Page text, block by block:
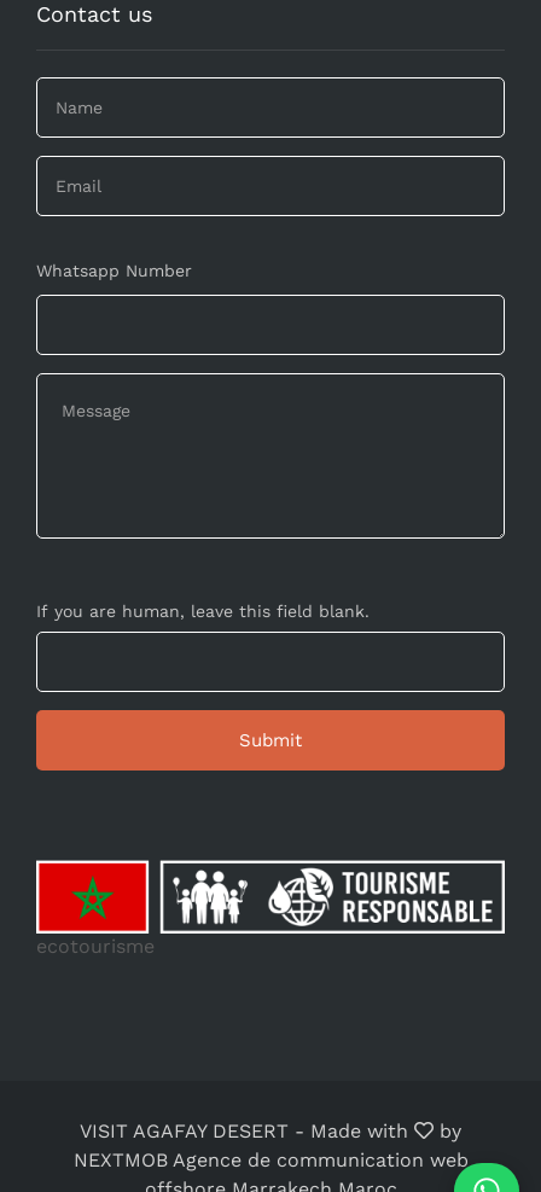
Contact us
Whatsapp Number
If you are human, leave this field blank.
ecotourisme
VISIT AGAFAY DESERT - Made with
by
NEXTMOB Agence de communication web